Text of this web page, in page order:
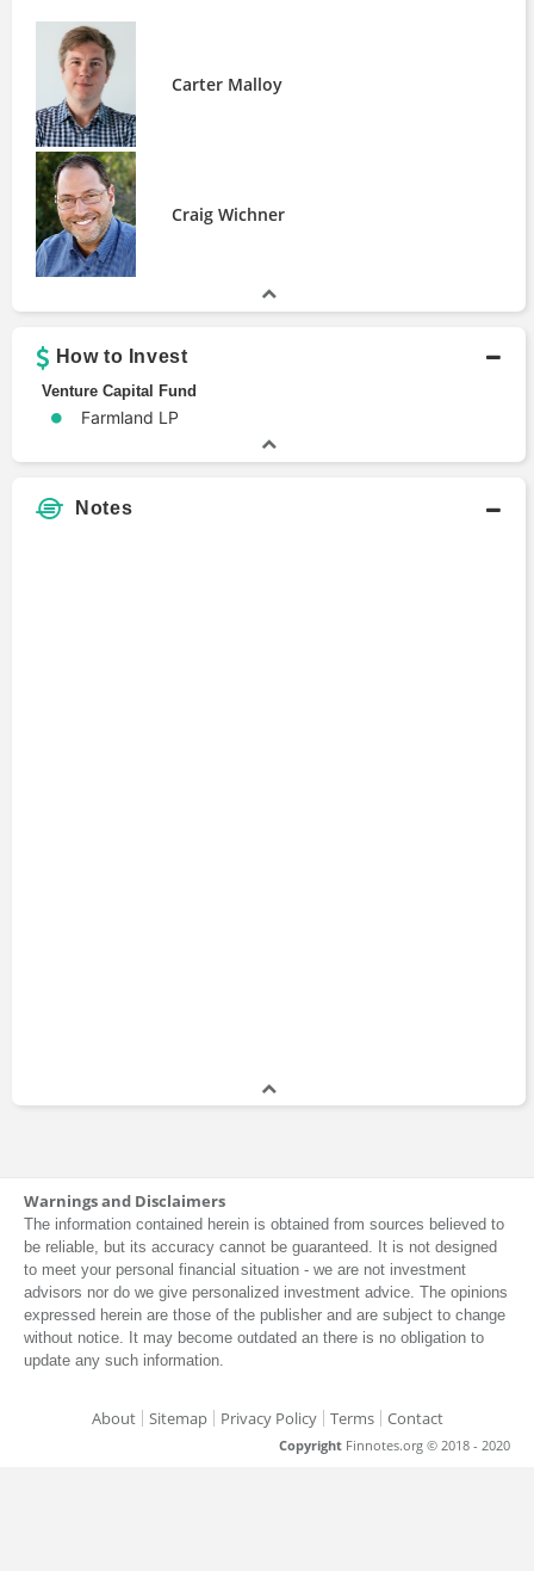
Carter Malloy
Craig Wichner
How to Invest
Venture Capital Fund
Farmland LP
Notes
Warnings and Disclaimers
The information contained herein is obtained from sources believed to
be reliable, but its accuracy cannot be guaranteed. It is not designed
to meet your personal financial situation - we are not investment
advisors nor do we give personalized investment advice. The opinions
expressed herein are those of the publisher and are subject to change
without notice. It may become outdated an there is no obligation to
update any such information.
About Sitemap Privacy Policy Terms Contact
Copyright Finnotes.org © 2018 - 2020